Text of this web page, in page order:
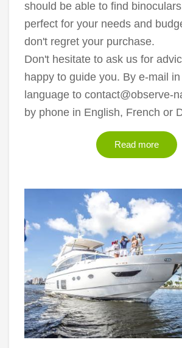
should be able to find
perfect for your needs and
don't regret your purchase.
Don't hesitate to ask us for
happy to guide you. By e-mail
language to contact@observe-
by phone in English, French or
Read more